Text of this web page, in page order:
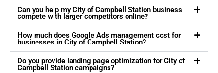
Can you help my City of Campbell Station business
compete with larger competitors online?
How much does Google Ads management cost for
businesses in City of Campbell Station?
Do you provide landing page optimization for City of
Campbell Station campaigns?